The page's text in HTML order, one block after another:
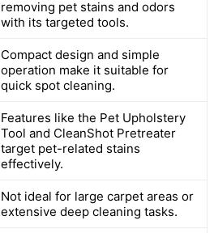
removing pet stains and odors
with its targeted tools.
Compact design and simple
operation make it suitable for
quick spot cleaning.
Features like the Pet Upholstery
Tool and CleanShot Pretreater
target pet-related stains
effectively.
Not ideal for large carpet areas or
extensive deep cleaning tasks.